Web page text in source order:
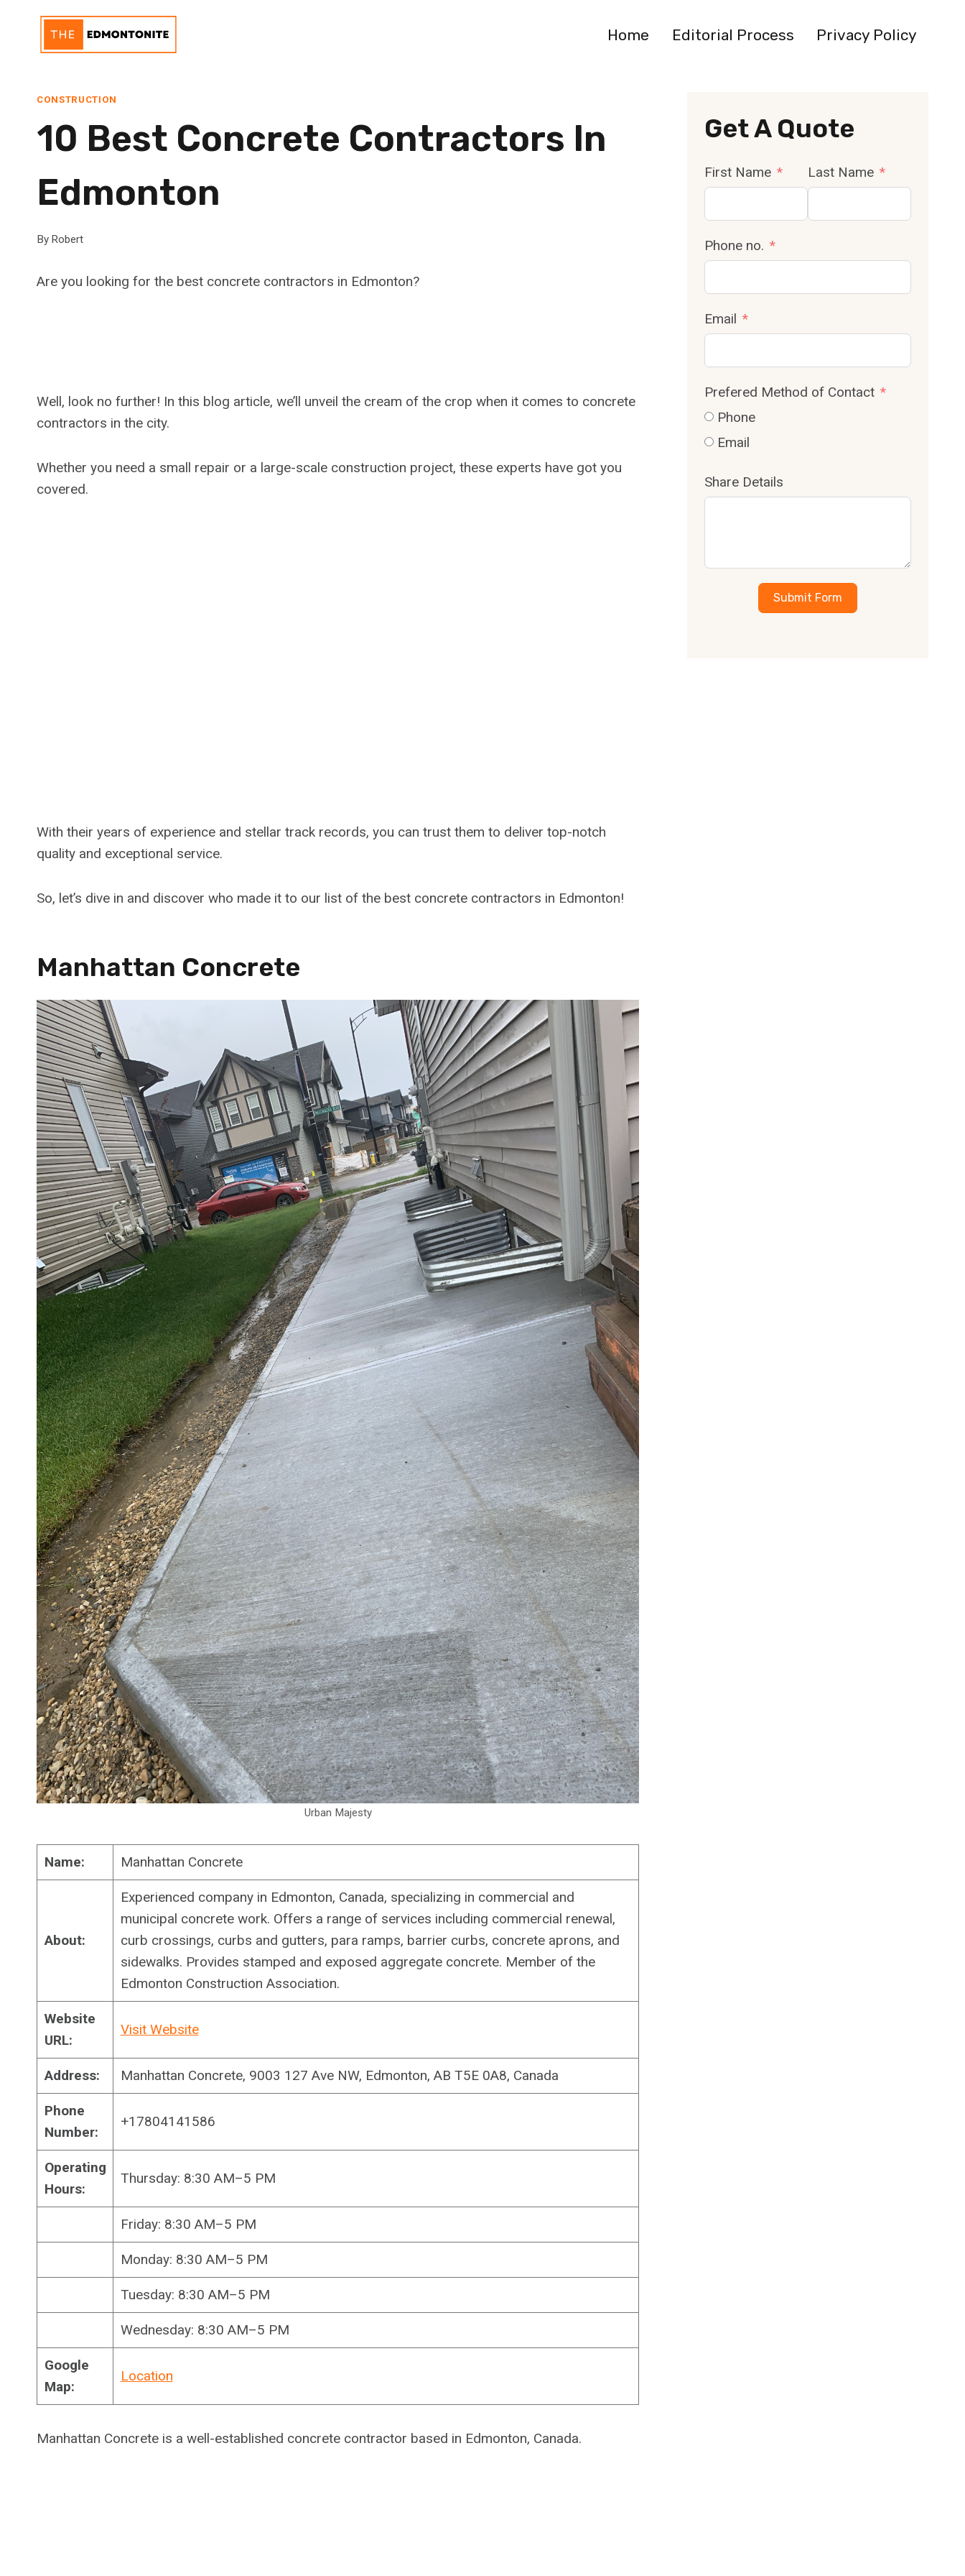
content
Home Editorial Process Privacy Policy
CONSTRUCTION
10 Best Concrete Contractors In
Edmonton
By Robert
Are you looking for the best concrete contractors in Edmonton?
Well, look no further! In this blog article, we’ll unveil the cream of the crop when it comes to concrete
contractors in the city.
Whether you need a small repair or a large-scale construction project, these experts have got you
covered.
With their years of experience and stellar track records, you can trust them to deliver top-notch
quality and exceptional service.
So, let’s dive in and discover who made it to our list of the best concrete contractors in Edmonton!
Manhattan Concrete
Urban Majesty
Name: Manhattan Concrete
About:
Experienced company in Edmonton, Canada, specializing in commercial and
municipal concrete work. Offers a range of services including commercial renewal,
curb crossings, curbs and gutters, para ramps, barrier curbs, concrete aprons, and
sidewalks. Provides stamped and exposed aggregate concrete. Member of the
Edmonton Construction Association.
Website
URL:
Visit Website
Address: Manhattan Concrete, 9003 127 Ave NW, Edmonton, AB T5E 0A8, Canada
Phone
Number:
+17804141586
Operating
Hours:
Thursday: 8:30 AM–5 PM
Friday: 8:30 AM–5 PM
Monday: 8:30 AM–5 PM
Tuesday: 8:30 AM–5 PM
Wednesday: 8:30 AM–5 PM
Google
Map:
Location
Manhattan Concrete is a well-established concrete contractor based in Edmonton, Canada.
Get A Quote
First Name Last Name
Phone no.
Email
Prefered Method of Contact
Phone
Email
Share Details
Submit Form